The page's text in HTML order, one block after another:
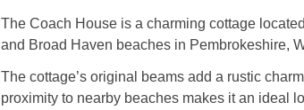
The Coach House is a charming cottage
and Broad Haven beaches in Pembrokeshire,
The cottage’s original beams add a rustic
proximity to nearby beaches makes it an ideal